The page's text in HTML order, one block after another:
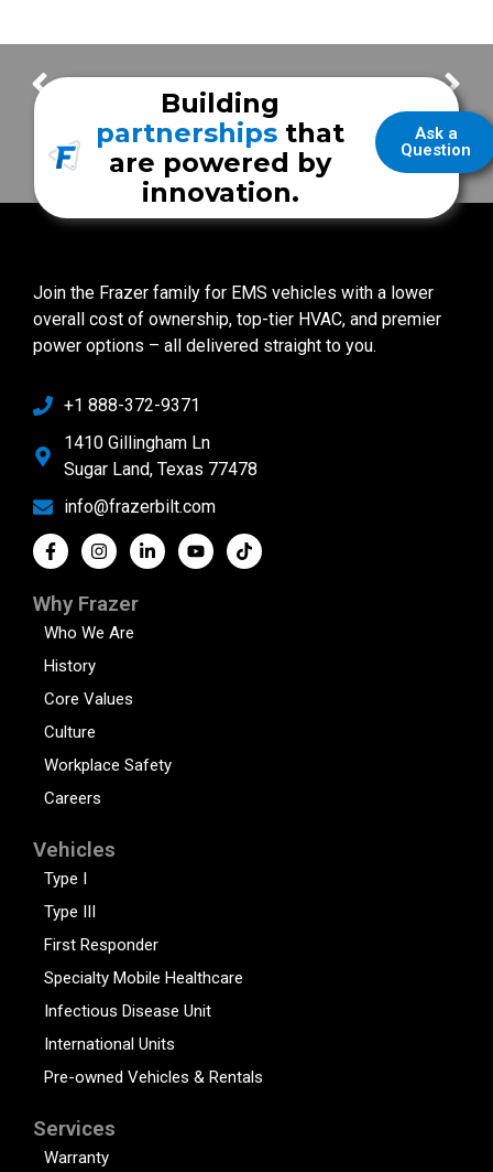
What is a Type III Unit? New Windsor EMS
Ask a
Question
Building
partnerships that
are powered by
innovation.
Join the Frazer family for EMS vehicles with a lower
overall cost of ownership, top-tier HVAC, and premier
power options – all delivered straight to you.
+1 888-372-9371
1410 Gillingham Ln
Sugar Land, Texas 77478
info@frazerbilt.com
Why Frazer
Who We Are
History
Core Values
Culture
Workplace Safety
Careers
Vehicles
Type I
Type III
First Responder
Specialty Mobile Healthcare
Infectious Disease Unit
International Units
Pre-owned Vehicles & Rentals
Services
Warranty